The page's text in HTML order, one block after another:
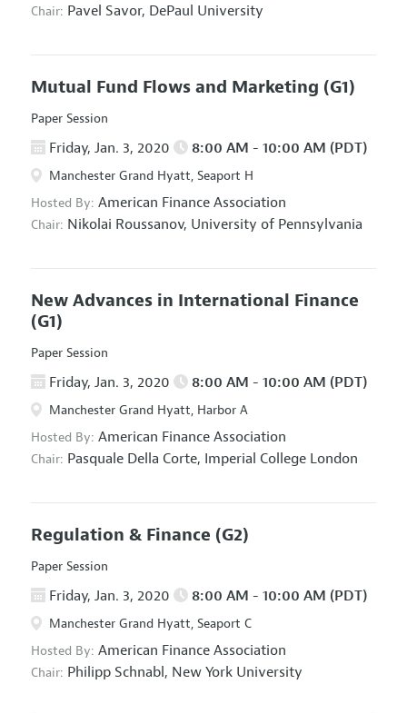
Chair: Pavel Savor, DePaul University
Mutual Fund Flows and Marketing (G1)
Paper Session
Friday, Jan. 3, 2020 8:00 AM - 10:00 AM (PDT)
Manchester Grand Hyatt, Seaport H
Hosted By: American Finance Association
Chair: Nikolai Roussanov, University of Pennsylvania
New Advances in International Finance
(G1)
Paper Session
Friday, Jan. 3, 2020 8:00 AM - 10:00 AM (PDT)
Manchester Grand Hyatt, Harbor A
Hosted By: American Finance Association
Chair: Pasquale Della Corte, Imperial College London
Regulation & Finance (G2)
Paper Session
Friday, Jan. 3, 2020 8:00 AM - 10:00 AM (PDT)
Manchester Grand Hyatt, Seaport C
Hosted By: American Finance Association
Chair: Philipp Schnabl, New York University